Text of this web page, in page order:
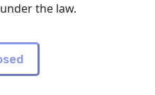
the law.